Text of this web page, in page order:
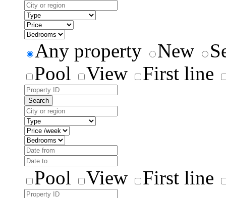
Any property New
Pool
View First line
Search
Pool View First line